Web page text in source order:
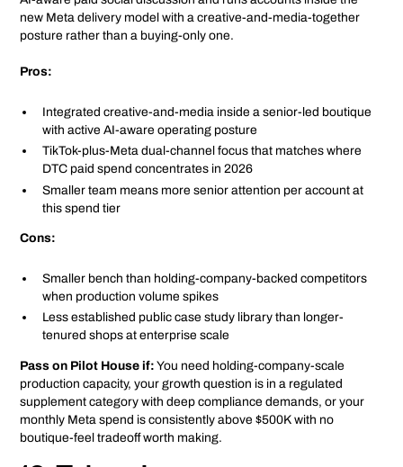
new Meta delivery model with a creative-and-media-together
posture rather than a buying-only one.
Pros:
Integrated creative-and-media inside a senior-led boutique
with active AI-aware operating posture
TikTok-plus-Meta dual-channel focus that matches where
DTC paid spend concentrates in 2026
Smaller team means more senior attention per account at
this spend tier
Cons:
Smaller bench than holding-company-backed competitors
when production volume spikes
Less established public case study library than longer-
tenured shops at enterprise scale
Pass on Pilot House if: You need holding-company-scale
production capacity, your growth question is in a regulated
supplement category with deep compliance demands, or your
monthly Meta spend is consistently above $500K with no
boutique-feel tradeoff worth making.